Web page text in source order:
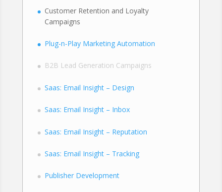
Customer Retention and Loyalty
Campaigns
Plug-n-Play Marketing Automation
B2B Lead Generation Campaigns
Saas: Email Insight – Design
Saas: Email Insight – Inbox
Saas: Email Insight – Reputation
Saas: Email Insight – Tracking
Publisher Development